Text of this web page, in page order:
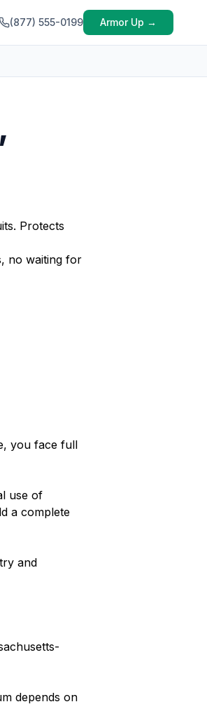
(877) 555-0199 Armor Up →
Protects
no waiting for
you face full
use of
a complete
and
depends on